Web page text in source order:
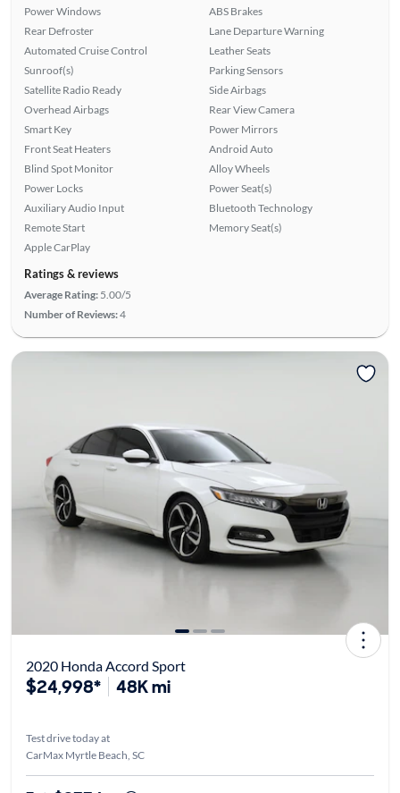
Power Windows
Rear Defroster
Automated Cruise Control
Sunroof(s)
Satellite Radio Ready
Overhead Airbags
Smart Key
Front Seat Heaters
Blind Spot Monitor
Power Locks
Auxiliary Audio Input
Remote Start
Apple CarPlay
ABS Brakes
Lane Departure Warning
Leather Seats
Parking Sensors
Side Airbags
Rear View Camera
Power Mirrors
Android Auto
Alloy Wheels
Power Seat(s)
Bluetooth Technology
Memory Seat(s)
Ratings & reviews
Average Rating: 5.00/5
Number of Reviews:4
2020 Honda Accord Sport
$24,998* 48K mi
Test drive today at
CarMax Myrtle Beach, SC